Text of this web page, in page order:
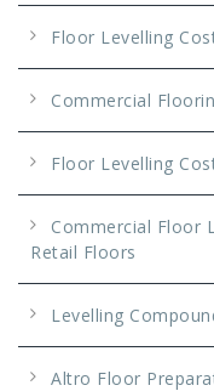
Floor Levelling
Commercial
Floor Levelling
Commercial Floor
Retail Floors
Levelling
Altro Floor